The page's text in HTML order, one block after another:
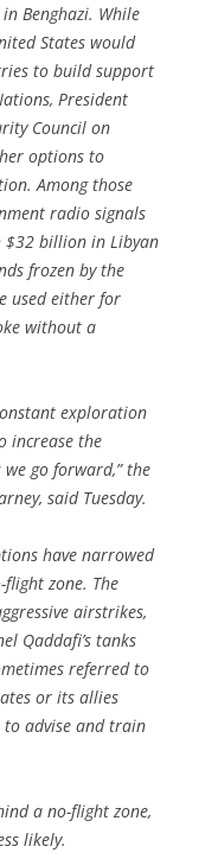
Benghazi. While
States would
to build support
President
Council on
options to
Among those
radio signals
$32 billion in Libyan
frozen by the
used either for
without a
exploration
increase the
go forward,” the
said Tuesday.
have narrowed
zone. The
airstrikes,
Qaddafi’s tanks
referred to
or its allies
advise and train
a no-flight zone,
likely.